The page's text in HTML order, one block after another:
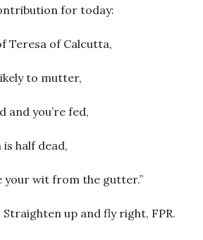
for today:
Teresa of Calcutta,
to mutter,
and you’re fed,
half dead,
your wit from the gutter.”
up and fly right, FPR.